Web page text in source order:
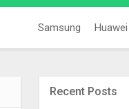
Samsung Huawei
Recent Posts